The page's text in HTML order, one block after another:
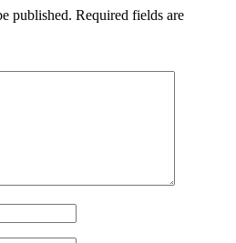
published. Required fields are